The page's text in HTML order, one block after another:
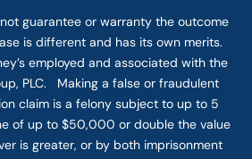
guarantee or warranty the outcome
is different and has its own merits.
employed and associated with the
PLC. Making a false or fraudulent
claim is a felony subject to up to 5
of up to $50,000 or double the value
is greater, or by both imprisonment